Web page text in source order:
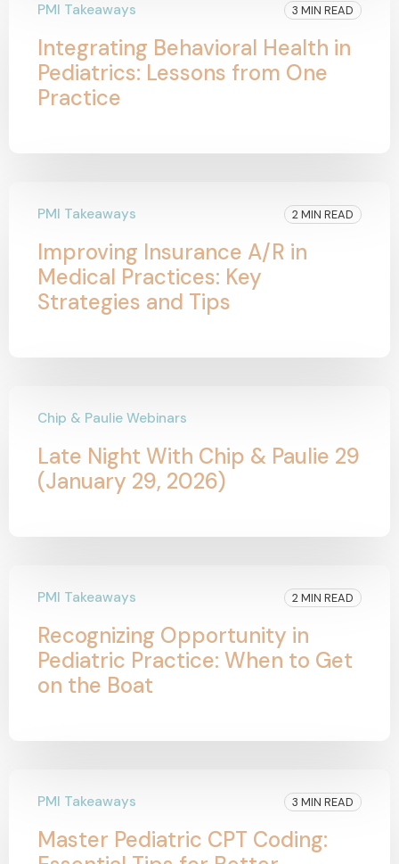
PMI Takeaways 3 MIN READ
Integrating Behavioral Health in
Pediatrics: Lessons from One
Practice
PMI Takeaways 2 MIN READ
Improving Insurance A/R in
Medical Practices: Key
Strategies and Tips
Chip & Paulie Webinars
Late Night With Chip & Paulie 29
(January 29, 2026)
PMI Takeaways 2 MIN READ
Recognizing Opportunity in
Pediatric Practice: When to Get
on the Boat
PMI Takeaways 3 MIN READ
Master Pediatric CPT Coding: